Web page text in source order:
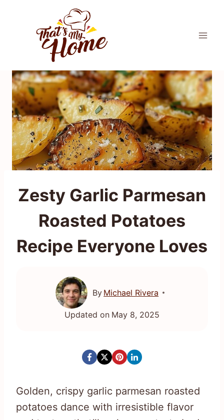
Zesty Garlic Parmesan
Roasted Potatoes
Recipe Everyone Loves
By Michael Rivera
Updated on May 8, 2025
Golden, crispy garlic parmesan roasted
potatoes dance with irresistible flavor